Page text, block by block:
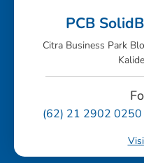
PCB
Citra Business Park
(62) 21 2902 0250